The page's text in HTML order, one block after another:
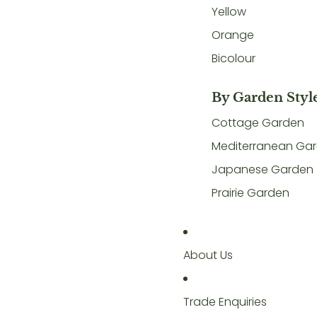
Yellow
Orange
Bicolour
By Garden
Cottage Garden
Mediterranean
Japanese Garden
Prairie Garden
About Us
Trade Enquiries